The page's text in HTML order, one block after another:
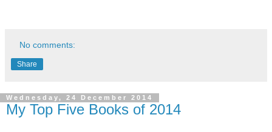
No comments:
Share
Wednesday, 24 December 2014
My Top Five Books of 2014